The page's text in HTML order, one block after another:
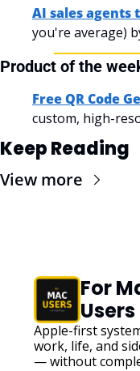
AI sales agents
you're average)
Product of the
Free QR Code
custom, high-
Keep Reading
View more
For
Users
Apple-first
work, life, and
— without